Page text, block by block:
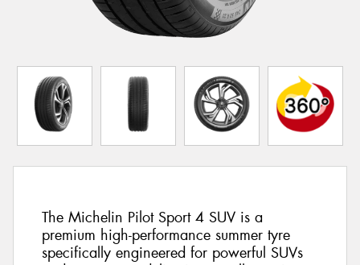
The Michelin Pilot Sport 4 SUV is a
premium high-performance summer tyre
specifically engineered for powerful SUVs